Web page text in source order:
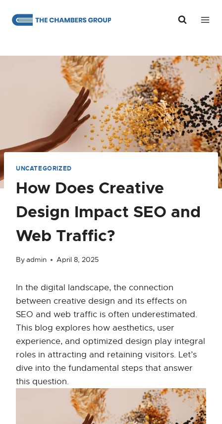
UNCATEGORIZED
How Does Creative
Design Impact SEO and
Web Traffic?
Byadmin April 8, 2025
In the digital landscape, the connection
between creative design and its effects on
SEO and web traffic is often underestimated.
This blog explores how aesthetics, user
experience, and optimized design play integral
roles in attracting and retaining visitors. Let’s
dive into the fundamental steps that answer
this question.